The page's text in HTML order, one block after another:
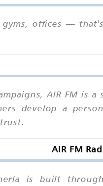
gyms, offices —
AIR FM is
develop a
AIR FM
is built